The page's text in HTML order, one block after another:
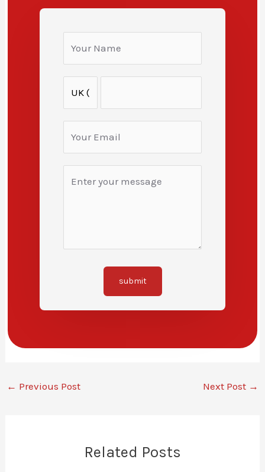
submit
← Previous Post Next Post →
Related Posts